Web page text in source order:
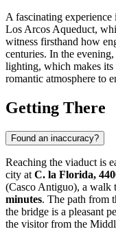
A fascinating
Los Arcos Aqueduct,
witness firsthand how
centuries. In the
lighting, which makes its
romantic atmosphere to
Getting There
Found an inaccuracy?
Reaching the viaduct is
city at C. la Florida,
(Casco Antiguo), a walk
minutes. The path from
the bridge is a pleasant
the visitor from the